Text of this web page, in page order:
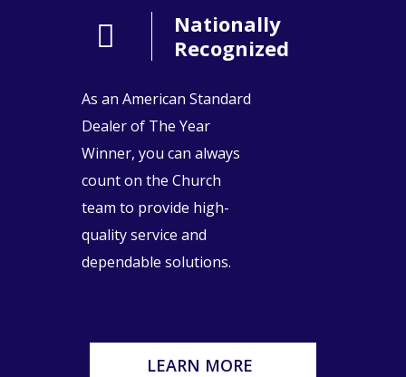
Nationally
Recognized
As an American Standard
Dealer of The Year
Winner, you can always
count on the Church
team to provide high-
quality service and
dependable solutions.
LEARN MORE